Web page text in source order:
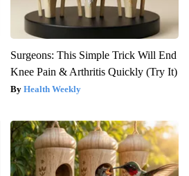
Surgeons: This Simple Trick Will End
Knee Pain & Arthritis Quickly (Try It)
Health Weekly